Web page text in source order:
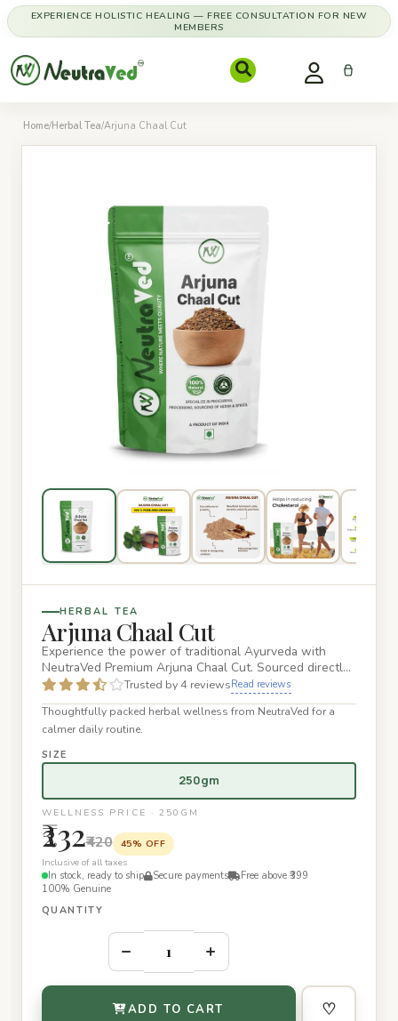
EXPERIENCE HOLISTIC HEALING — FREE CONSULTATION FOR NEW
MEMBERS
Home/Herbal Tea/Arjuna Chaal Cut
HERBAL TEA
Arjuna Chaal Cut
Experience the power of traditional Ayurveda with
NeutraVed Premium Arjuna Chaal Cut. Sourced directly
from the aged ba…Trusted by 4 reviewsRead reviews
Thoughtfully packed herbal wellness from NeutraVed for a
calmer daily routine.
SIZE
250gm
WELLNESS PRICE · 250GM
₹232₹420
45% OFF
Inclusive of all taxes
In stock, ready to ship
Secure payments
Free above ₹399
100% Genuine
QUANTITY
– +
ADD TO CART ♡